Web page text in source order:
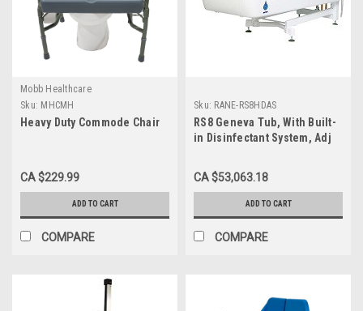
Mobb Healthcare
Sku: MHCMH
Heavy Duty Commode Chair
CA $229.99
ADD TO CART
COMPARE
Sku: RANE-RS8HDAS
RS8 Geneva Tub, With Built-
in Disinfectant System, Adj
CA $53,063.18
ADD TO CART
COMPARE